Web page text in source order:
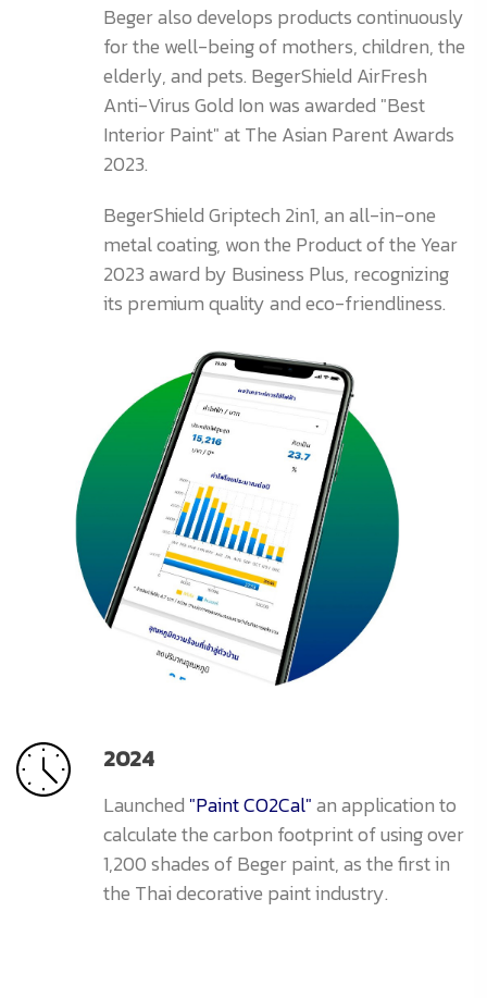
Beger also develops products continuously
for the well-being of mothers, children, the
elderly, and pets. BegerShield AirFresh
Anti-Virus Gold Ion was awarded "Best
Interior Paint" at The Asian Parent Awards
2023.
BegerShield Griptech 2in1, an all-in-one
metal coating, won the Product of the Year
2023 award by Business Plus, recognizing
its premium quality and eco-friendliness.
2024
Launched "Paint CO2Cal"an application to
calculate the carbon footprint of using over
1,200 shades of Beger paint, as the first in
the Thai decorative paint industry.